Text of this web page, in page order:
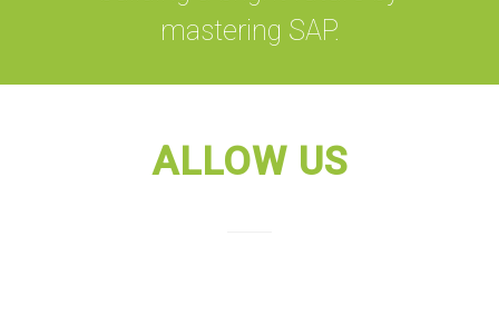
mastering SAP.
ALLOW US